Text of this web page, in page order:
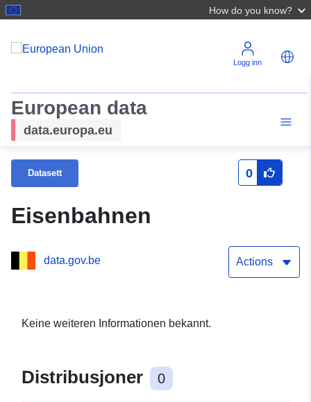
How do you know?
Logg inn
European data
data.europa.eu
Datasett 0
Eisenbahnen
data.gov.be Actions
Keine weiteren Informationen bekannt.
Distribusjoner 0